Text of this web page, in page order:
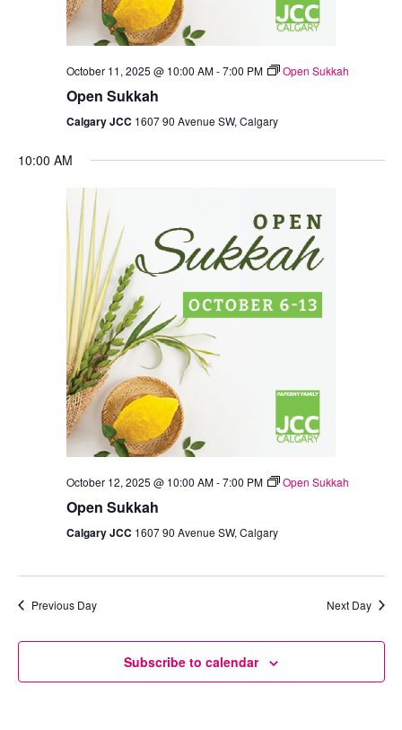
October 11, 2025 @ 10:00 AM-7:00 PM Open Sukkah
Open Sukkah
Calgary JCC 1607 90 Avenue SW, Calgary
10:00 AM
October 12, 2025 @ 10:00 AM-7:00 PM Open Sukkah
Open Sukkah
Calgary JCC 1607 90 Avenue SW, Calgary
Previous Day Next Day
Subscribe to calendar